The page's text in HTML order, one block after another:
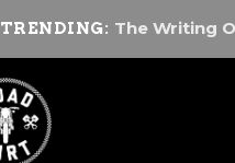
TRENDING: The Writing